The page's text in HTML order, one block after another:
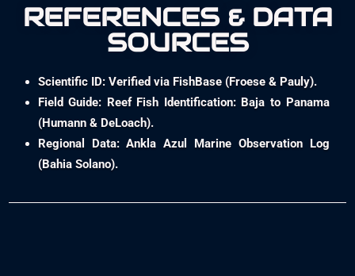
REFERENCES & DATA
SOURCES
Scientific ID: Verified via FishBase (Froese & Pauly).
Field Guide: Reef Fish Identification: Baja to Panama
(Humann & DeLoach).
Regional Data: Ankla Azul Marine Observation Log
(Bahia Solano).